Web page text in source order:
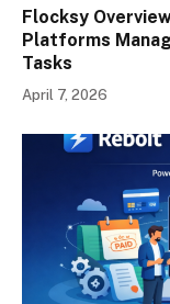
Flocksy
Platforms
Tasks
April 7, 2026